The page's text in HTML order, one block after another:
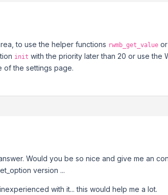
to use the helper functions rwmb_get_value or
init with the priority later than 20 or use the
of the settings page.
Would you be so nice and give me an
version ...
with it... this would help me a lot.